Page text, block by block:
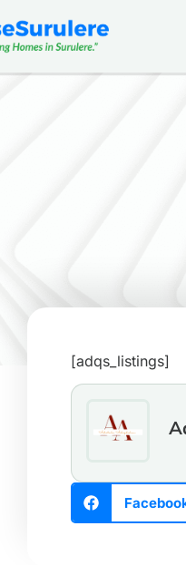
[adqs_listings]